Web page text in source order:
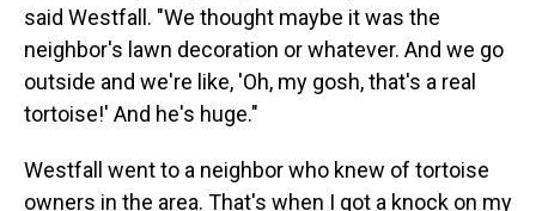
said Westfall. "We thought maybe it was the
neighbor's lawn decoration or whatever. And we go
outside and we're like, 'Oh, my gosh, that's a real
tortoise!' And he's huge."
Westfall went to a neighbor who knew of tortoise
owners in the area. That's when I got a knock on my